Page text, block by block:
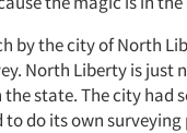
by the city of North
North Liberty is just
state. The city had
do its own